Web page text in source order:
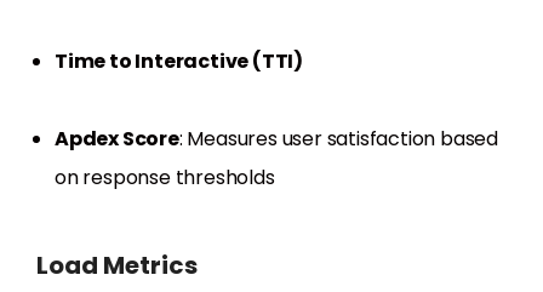
Time to Interactive (TTI)
Apdex Score: Measures user satisfaction based
on response thresholds
Load Metrics